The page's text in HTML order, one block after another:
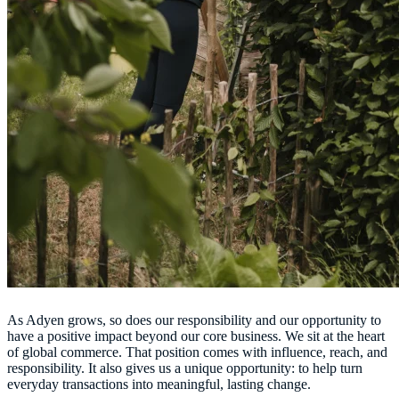
As Adyen grows, so does our responsibility and our opportunity to
have a positive impact beyond our core business. We sit at the heart
of global commerce. That position comes with influence, reach, and
responsibility. It also gives us a unique opportunity: to help turn
everyday transactions into meaningful, lasting change.